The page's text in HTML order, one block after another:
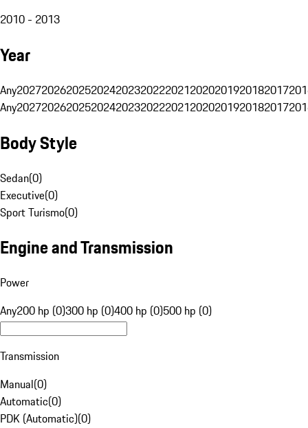
2010 - 2013
Year
Any20272026202520242023202220212020201920182017
Any20272026202520242023202220212020201920182017
Body Style
Sedan(0)
Executive(0)
Sport Turismo(0)
Engine and Transmission
Power
Any200 hp (0)300 hp (0)400 hp (0)500 hp (0)
Transmission
Manual(0)
Automatic(0)
PDK (Automatic)(0)